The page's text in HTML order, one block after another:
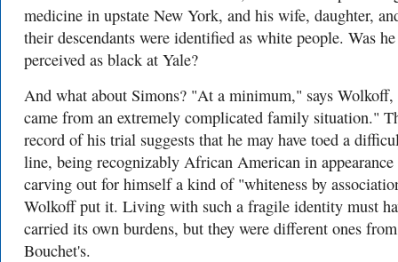
medicine in upstate New York, and his wife, daughter,
their descendants were identified as white people. Was he
perceived as black at Yale?
And what about Simons? "At a minimum," says Wolkoff,
came from an extremely complicated family situation."
record of his trial suggests that he may have toed a
line, being recognizably African American in appearance
carving out for himself a kind of "whiteness by
Wolkoff put it. Living with such a fragile identity must
carried its own burdens, but they were different ones from
Bouchet's.